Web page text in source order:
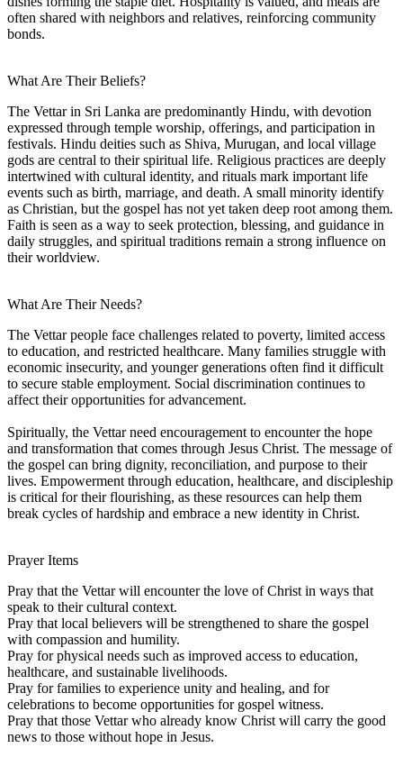
often shared with neighbors and relatives, reinforcing community
bonds.
What Are Their Beliefs?
The Vettar in Sri Lanka are predominantly Hindu, with devotion
expressed through temple worship, offerings, and participation in
festivals. Hindu deities such as Shiva, Murugan, and local village
gods are central to their spiritual life. Religious practices are deeply
intertwined with cultural identity, and rituals mark important life
events such as birth, marriage, and death. A small minority identify
as Christian, but the gospel has not yet taken deep root among them.
Faith is seen as a way to seek protection, blessing, and guidance in
daily struggles, and spiritual traditions remain a strong influence on
their worldview.
What Are Their Needs?
The Vettar people face challenges related to poverty, limited access
to education, and restricted healthcare. Many families struggle with
economic insecurity, and younger generations often find it difficult
to secure stable employment. Social discrimination continues to
affect their opportunities for advancement.
Spiritually, the Vettar need encouragement to encounter the hope
and transformation that comes through Jesus Christ. The message of
the gospel can bring dignity, reconciliation, and purpose to their
lives. Empowerment through education, healthcare, and discipleship
is critical for their flourishing, as these resources can help them
break cycles of hardship and embrace a new identity in Christ.
Prayer Items
Pray that the Vettar will encounter the love of Christ in ways that
speak to their cultural context.
Pray that local believers will be strengthened to share the gospel
with compassion and humility.
Pray for physical needs such as improved access to education,
healthcare, and sustainable livelihoods.
Pray for families to experience unity and healing, and for
celebrations to become opportunities for gospel witness.
Pray that those Vettar who already know Christ will carry the good
news to those without hope in Jesus.